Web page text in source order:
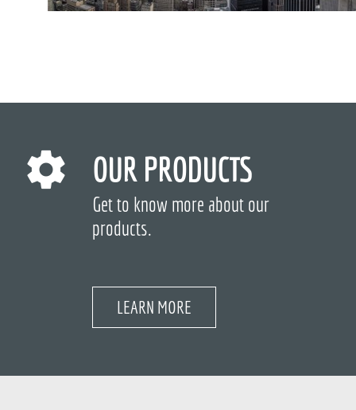
OUR PRODUCTS
Get to know more about our
products.
LEARN MORE